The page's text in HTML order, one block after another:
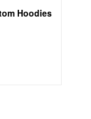
Hoodies